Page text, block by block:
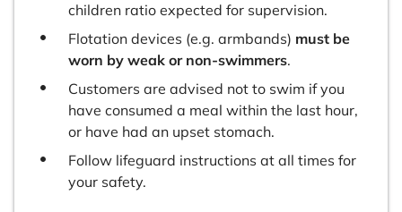
children ratio expected for supervision.
Flotation devices (e.g. armbands) must be
worn by weak or non-swimmers.
Customers are advised not to swim if you
have consumed a meal within the last hour,
or have had an upset stomach.
Follow lifeguard instructions at all times for
your safety.